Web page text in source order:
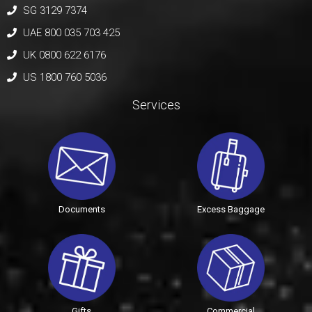
SG 3129 7374
UAE 800 035 703 425
UK 0800 622 6176
US 1800 760 5036
Services
Documents Excess Baggage